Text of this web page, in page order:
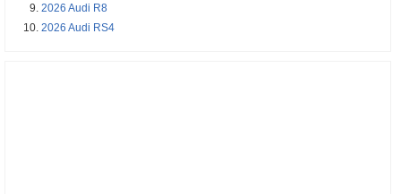
2026 Audi R8
2026 Audi RS4